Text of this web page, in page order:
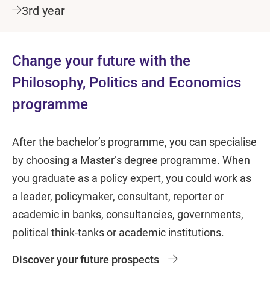
3rd year
Change your future with the
Philosophy, Politics and Economics
programme
After the bachelor’s programme, you can specialise
by choosing a Master’s degree programme. When
you graduate as a policy expert, you could work as
a leader, policymaker, consultant, reporter or
academic in banks, consultancies, governments,
political think-tanks or academic institutions.
Discover your future prospects